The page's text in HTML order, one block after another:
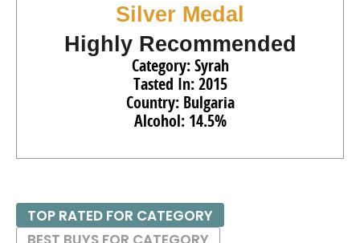
Silver Medal
Highly Recommended
Category: Syrah
Tasted In: 2015
Country: Bulgaria
Alcohol: 14.5%
TOP RATED FOR CATEGORY